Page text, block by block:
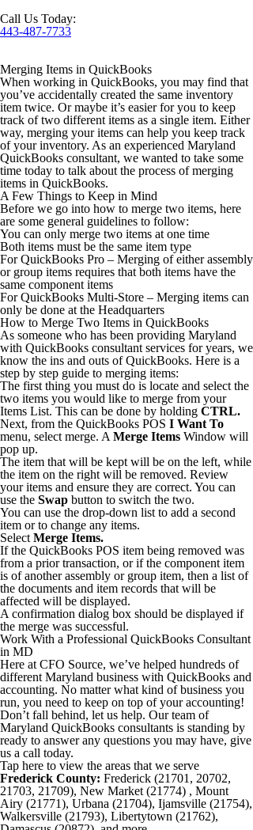
Call Us Today:
443-487-7733
Merging Items in QuickBooks
When working in QuickBooks, you may find that
you’ve accidentally created the same inventory
item twice. Or maybe it’s easier for you to keep
track of two different items as a single item. Either
way, merging your items can help you keep track
of your inventory. As an experienced Maryland
QuickBooks consultant, we wanted to take some
time today to talk about the process of merging
items in QuickBooks.
A Few Things to Keep in Mind
Before we go into how to merge two items, here
are some general guidelines to follow:
You can only merge two items at one time
Both items must be the same item type
For QuickBooks Pro – Merging of either assembly
or group items requires that both items have the
same component items
For QuickBooks Multi-Store – Merging items can
only be done at the Headquarters
How to Merge Two Items in QuickBooks
As someone who has been providing Maryland
with QuickBooks consultant services for years, we
know the ins and outs of QuickBooks. Here is a
step by step guide to merging items:
The first thing you must do is locate and select the
two items you would like to merge from your
Items List. This can be done by holding CTRL.
Next, from the QuickBooks POS I Want To
menu, select merge. A Merge Items Window will
pop up.
The item that will be kept will be on the left, while
the item on the right will be removed. Review
your items and ensure they are correct. You can
use the Swap button to switch the two.
You can use the drop-down list to add a second
item or to change any items.
Select Merge Items.
If the QuickBooks POS item being removed was
from a prior transaction, or if the component item
is of another assembly or group item, then a list of
the documents and item records that will be
affected will be displayed.
A confirmation dialog box should be displayed if
the merge was successful.
Work With a Professional QuickBooks Consultant
in MD
Here at CFO Source, we’ve helped hundreds of
different Maryland business with QuickBooks and
accounting. No matter what kind of business you
run, you need to keep on top of your accounting!
Don’t fall behind, let us help. Our team of
Maryland QuickBooks consultants is standing by
ready to answer any questions you may have, give
us a call today.
Tap here to view the areas that we serve
Frederick County: Frederick (21701, 20702,
21703, 21709), New Market (21774) , Mount
Airy (21771), Urbana (21704), Ijamsville (21754),
Walkersville (21793), Libertytown (21762),